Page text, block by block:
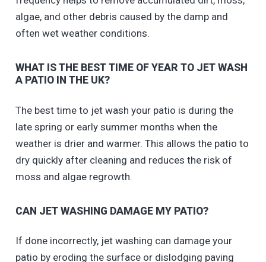
algae, and other debris caused by the damp and
often wet weather conditions.
WHAT IS THE BEST TIME OF YEAR TO JET WASH
A PATIO IN THE UK?
The best time to jet wash your patio is during the
late spring or early summer months when the
weather is drier and warmer. This allows the patio to
dry quickly after cleaning and reduces the risk of
moss and algae regrowth.
CAN JET WASHING DAMAGE MY PATIO?
If done incorrectly, jet washing can damage your
patio by eroding the surface or dislodging paving